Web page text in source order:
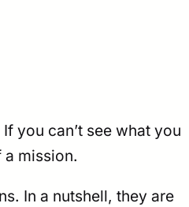
you can’t see what you
mission.
In a nutshell, they are